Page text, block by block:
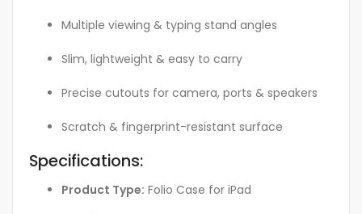
Multiple viewing & typing stand angles
Slim, lightweight & easy to carry
Precise cutouts for camera, ports & speakers
Scratch & fingerprint-resistant surface
Specifications:
Product Type: Folio Case for iPad